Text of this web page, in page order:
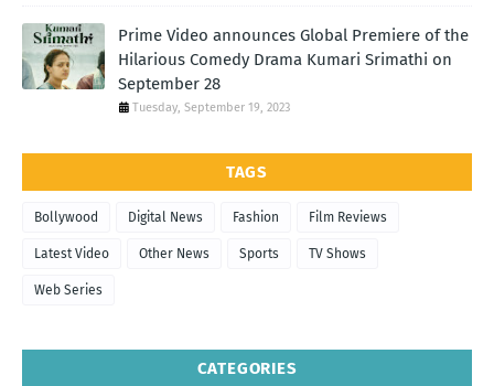
Prime Video announces Global Premiere of the
Hilarious Comedy Drama Kumari Srimathi on
September 28
Tuesday, September 19, 2023
TAGS
Bollywood Digital News Fashion Film Reviews
Latest Video Other News Sports TV Shows
Web Series
CATEGORIES